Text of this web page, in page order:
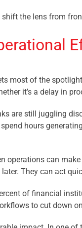
shift the lens from
most of the
it’s a delay in
are still juggling
hours
operations can
later. They can act
of financial
to cut down